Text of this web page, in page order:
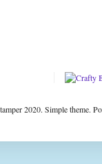
2020. Simple theme.